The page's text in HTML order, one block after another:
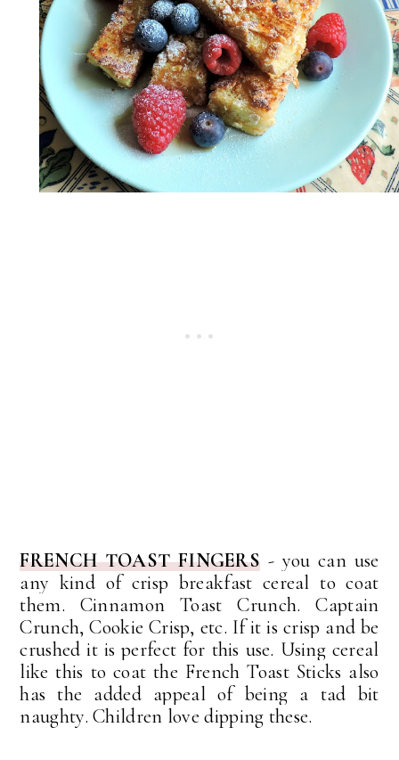
FRENCH TOAST FINGERS - you can use
any kind of crisp breakfast cereal to coat
them. Cinnamon Toast Crunch. Captain
Crunch, Cookie Crisp, etc. If it is crisp and be
crushed it is perfect for this use. Using cereal
like this to coat the French Toast Sticks also
has the added appeal of being a tad bit
naughty. Children love dipping these.